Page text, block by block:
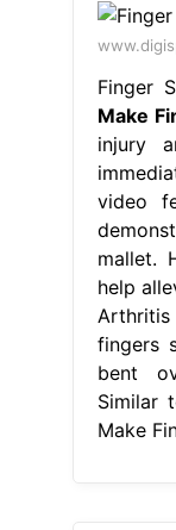
Finger
Make
injury
video
mallet.
help
fingers
bent
Similar
Make